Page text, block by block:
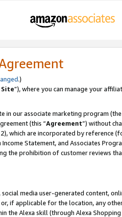
.)
Site”), where you can manage your
our associate marketing program (the
(this “Agreement”) without
which are incorporated by reference
Statement, and Associates
the prohibition of customer reviews
media user-generated content,
or, if applicable for the location, any
the Alexa skill (through Alexa